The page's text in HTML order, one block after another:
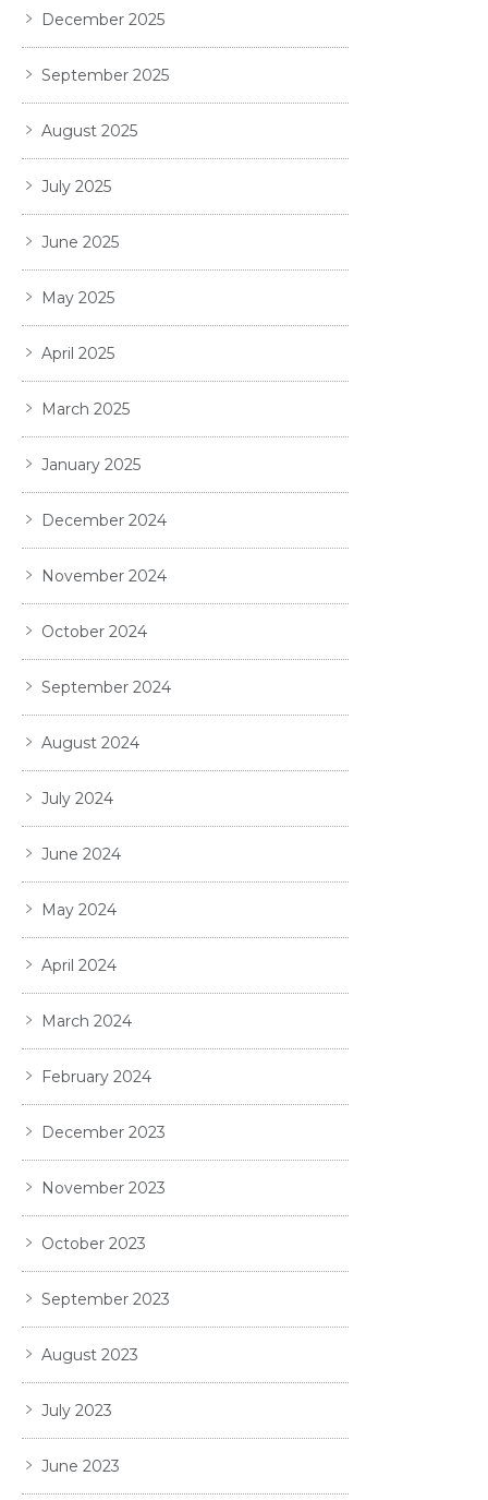
December 2025
September 2025
August 2025
July 2025
June 2025
May 2025
April 2025
March 2025
January 2025
December 2024
November 2024
October 2024
September 2024
August 2024
July 2024
June 2024
May 2024
April 2024
March 2024
February 2024
December 2023
November 2023
October 2023
September 2023
August 2023
July 2023
June 2023